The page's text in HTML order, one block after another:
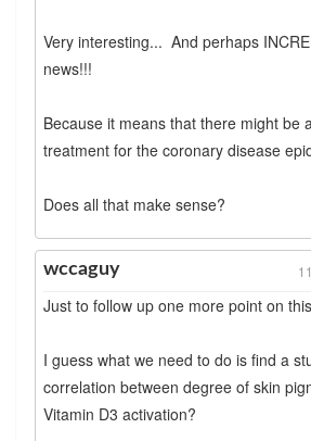
Very interesting... And perhaps
news!!!
Because it means that there might be
treatment for the coronary disease
Does all that make sense?
wccaguy
Just to follow up one more point on
I guess what we need to do is find a
correlation between degree of skin
Vitamin D3 activation?